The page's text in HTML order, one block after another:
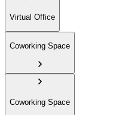
Virtual Office
Coworking Space
Coworking Space